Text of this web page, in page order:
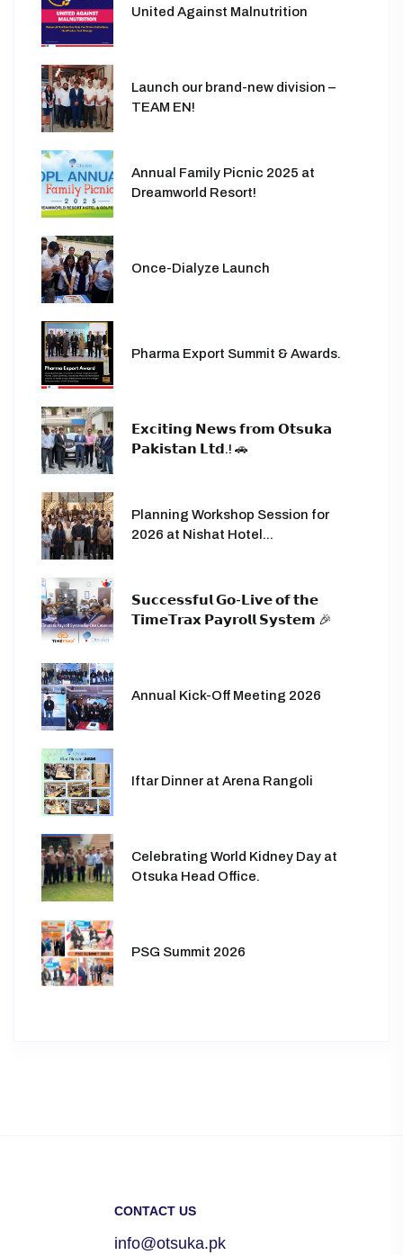
United Against Malnutrition
Launch our brand-new division –
TEAM EN!
Annual Family Picnic 2025 at
Dreamworld Resort!
Once-Dialyze Launch
Pharma Export Summit & Awards.
𝗘𝘅𝗰𝗶𝘁𝗶𝗻𝗴 𝗡𝗲𝘄𝘀 𝗳𝗿𝗼𝗺 𝗢𝘁𝘀𝘂𝗸𝗮
𝗣𝗮𝗸𝗶𝘀𝘁𝗮𝗻 𝗟𝘁𝗱.! 🚗
Planning Workshop Session for
2026 at Nishat Hotel...
𝗦𝘂𝗰𝗰𝗲𝘀𝘀𝗳𝘂𝗹 𝗚𝗼-𝗟𝗶𝘃𝗲 𝗼𝗳 𝘁𝗵𝗲
𝗧𝗶𝗺𝗲𝗧𝗿𝗮𝘅 𝗣𝗮𝘆𝗿𝗼𝗹𝗹 𝗦𝘆𝘀𝘁𝗲𝗺 🎉
Annual Kick-Off Meeting 2026
Iftar Dinner at Arena Rangoli
Celebrating World Kidney Day at
Otsuka Head Office.
PSG Summit 2026
CONTACT US
info@otsuka.pk